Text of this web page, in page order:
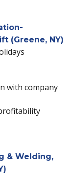
(Greene, NY)
with company
& Welding,